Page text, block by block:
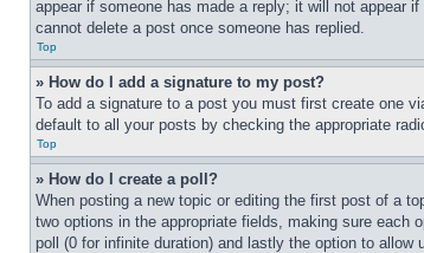
appear if someone has made a reply; it will not appear
cannot delete a post once someone has replied.
Top
» How do I add a signature to my post?
To add a signature to a post you must first create one
default to all your posts by checking the appropriate
Top
» How do I create a poll?
When posting a new topic or editing the first post of a
two options in the appropriate fields, making sure each
poll (0 for infinite duration) and lastly the option to allow